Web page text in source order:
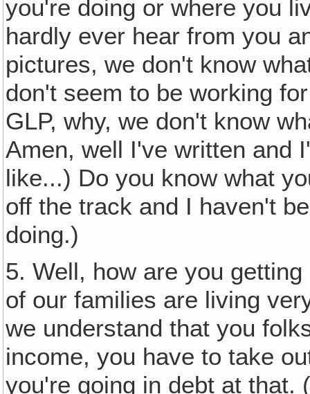
you're doing or where you
hardly ever hear from you
pictures, we don't know
don't seem to be working
GLP, why, we don't know
Amen, well I've written and
like...) Do you know what
off the track and I haven't
doing.)
5. Well, how are you
of our families are living
we understand that you
income, you have to take
you're going in debt at that.